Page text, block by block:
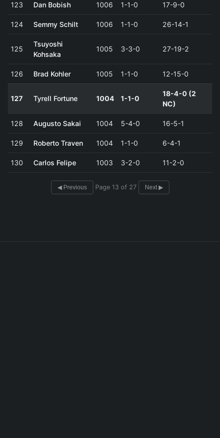
123 Dan Bobish 1006 1-1-0 17-9-0
124 Semmy Schilt 1006 1-1-0 26-14-1
125
Tsuyoshi
Kohsaka
1005 3-3-0 27-19-2
126 Brad Kohler 1005 1-1-0 12-15-0
127 Tyrell Fortune 1004 1-1-0
18-4-0 (2
NC)
128 Augusto Sakai 1004 5-4-0 16-5-1
129 Roberto Traven 1004 1-1-0 6-4-1
130 Carlos Felipe 1003 3-2-0 11-2-0
◀ Previous Page 13 of 27 Next ▶